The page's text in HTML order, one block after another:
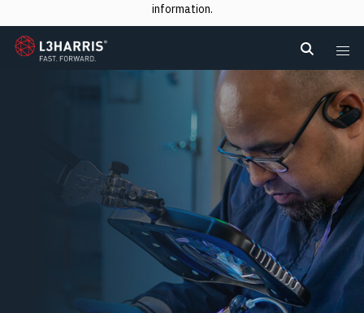
information.
L3Harris
Search